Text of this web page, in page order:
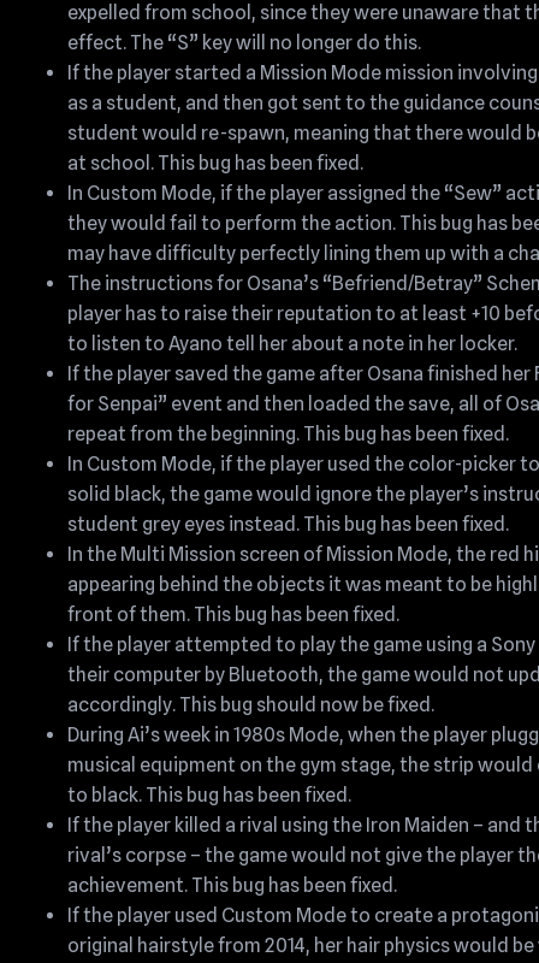
expelled from school, since they were unaware that
effect. The “S” key will no longer do this.
If the player started a Mission Mode mission
as a student, and then got sent to the guidance
student would re-spawn, meaning that there would
at school. This bug has been fixed.
In Custom Mode, if the player assigned the “Sew”
they would fail to perform the action. This bug has
may have difficulty perfectly lining them up with a
The instructions for Osana’s “Befriend/Betray”
player has to raise their reputation to at least +10
to listen to Ayano tell her about a note in her locker.
If the player saved the game after Osana finished her
for Senpai” event and then loaded the save, all of
repeat from the beginning. This bug has been fixed.
In Custom Mode, if the player used the color-picker
solid black, the game would ignore the player’s
student grey eyes instead. This bug has been fixed.
In the Multi Mission screen of Mission Mode, the red
appearing behind the objects it was meant to be
front of them. This bug has been fixed.
If the player attempted to play the game using a
their computer by Bluetooth, the game would not
accordingly. This bug should now be fixed.
During Ai’s week in 1980s Mode, when the player
musical equipment on the gym stage, the strip
to black. This bug has been fixed.
If the player killed a rival using the Iron Maiden – and
rival’s corpse – the game would not give the player
achievement. This bug has been fixed.
If the player used Custom Mode to create a
original hairstyle from 2014, her hair physics would